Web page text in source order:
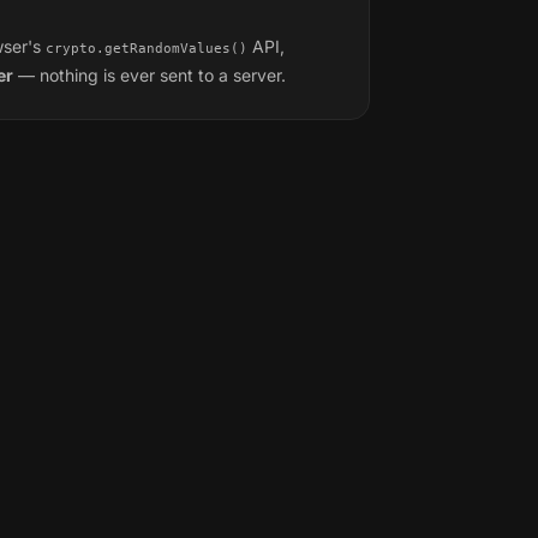
crypto.getRandomValues() API,
— nothing is ever sent to a server.